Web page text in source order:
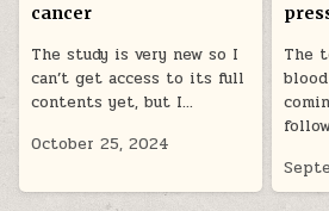
cancer
The study is very new so I
can’t get access to its full
contents yet, but I…
October 25, 2024
The